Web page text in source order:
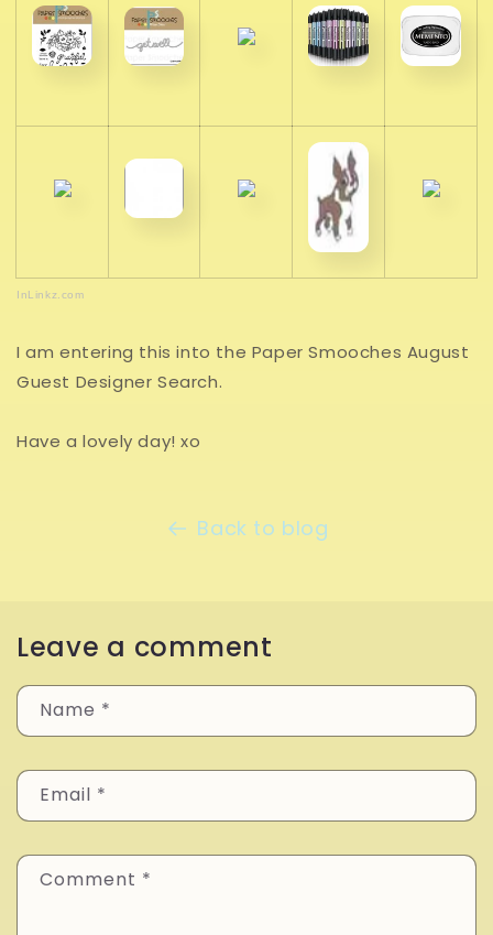
InLinkz.com
I am entering this into the Paper Smooches August
Guest Designer Search.
Have a lovely day! xo
Back to blog
Leave a comment
Name *
Email *
Comment *